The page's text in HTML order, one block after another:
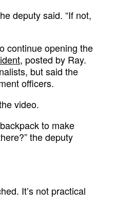
deputy said. “If not,
continue opening the
posted by Ray.
but said the
officers.
video.
to make
the deputy
It’s not practical